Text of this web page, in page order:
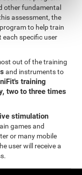
other fundamental
assessment, the
to help train
specific user
out of the training
and instruments to
training
two to three times
stimulation
games and
or many mobile
user will receive a